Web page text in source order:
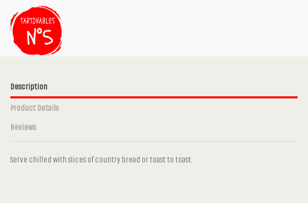
Description
Product Details
Reviews
Serve chilled with slices of country bread or toast to toast.